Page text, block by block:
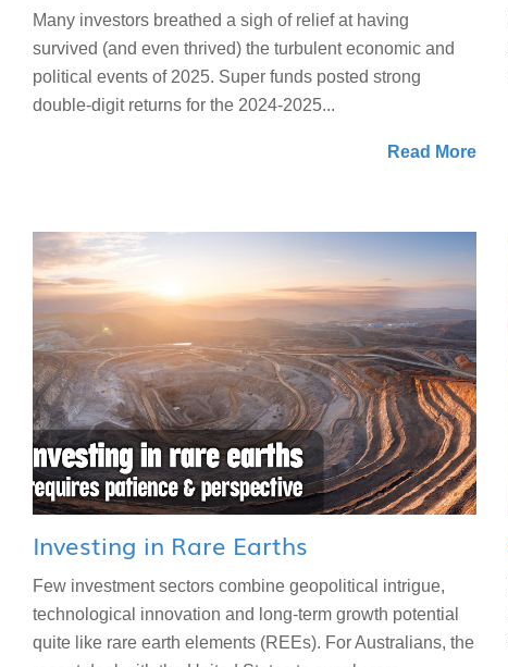
Many investors breathed a sigh of relief at having
survived (and even thrived) the turbulent economic and
political events of 2025. Super funds posted strong
double-digit returns for the 2024-2025...
Read More
Investing in Rare Earths
Few investment sectors combine geopolitical intrigue,
technological innovation and long-term growth potential
quite like rare earth elements (REEs). For Australians, the